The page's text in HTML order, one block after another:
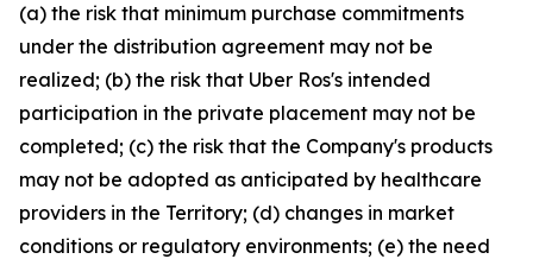
(a) the risk that minimum purchase commitments
under the distribution agreement may not be
realized; (b) the risk that Uber Ros's intended
participation in the private placement may not be
completed; (c) the risk that the Company's products
may not be adopted as anticipated by healthcare
providers in the Territory; (d) changes in market
conditions or regulatory environments; (e) the need